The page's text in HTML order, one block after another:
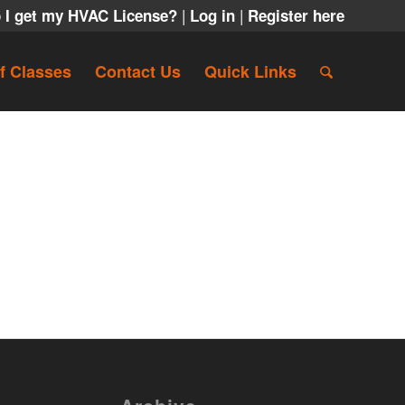
I get my HVAC License? | Log in | Register here
Classes Contact Us Quick Links